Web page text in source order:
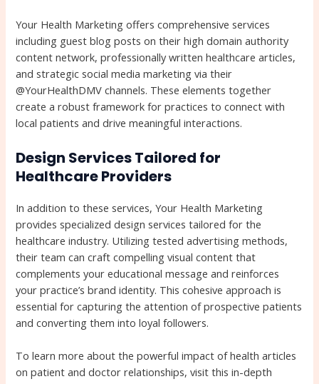
Your Health Marketing offers comprehensive services
including guest blog posts on their high domain authority
content network, professionally written healthcare articles,
and strategic social media marketing via their
@YourHealthDMV channels. These elements together
create a robust framework for practices to connect with
local patients and drive meaningful interactions.
Design Services Tailored for
Healthcare Providers
In addition to these services, Your Health Marketing
provides specialized design services tailored for the
healthcare industry. Utilizing tested advertising methods,
their team can craft compelling visual content that
complements your educational message and reinforces
your practice’s brand identity. This cohesive approach is
essential for capturing the attention of prospective patients
and converting them into loyal followers.
To learn more about the powerful impact of health articles
on patient and doctor relationships, visit this in-depth